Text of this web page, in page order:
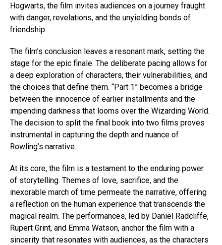
Hogwarts, the film invites audiences on a journey fraught
with danger, revelations, and the unyielding bonds of
friendship.
The film’s conclusion leaves a resonant mark, setting the
stage for the epic finale. The deliberate pacing allows for
a deep exploration of characters, their vulnerabilities, and
the choices that define them. “Part 1” becomes a bridge
between the innocence of earlier installments and the
impending darkness that looms over the Wizarding World.
The decision to split the final book into two films proves
instrumental in capturing the depth and nuance of
Rowling’s narrative.
At its core, the film is a testament to the enduring power
of storytelling. Themes of love, sacrifice, and the
inexorable march of time permeate the narrative, offering
a reflection on the human experience that transcends the
magical realm. The performances, led by Daniel Radcliffe,
Rupert Grint, and Emma Watson, anchor the film with a
sincerity that resonates with audiences, as the characters